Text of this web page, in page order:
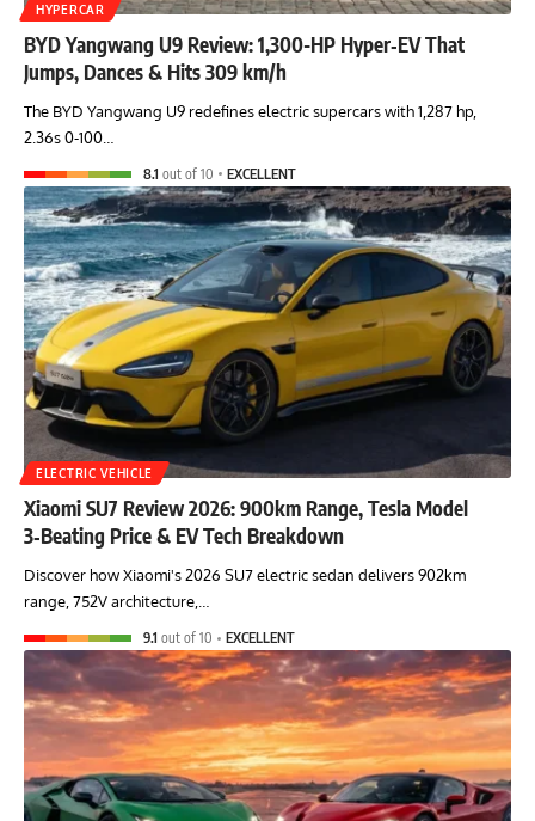
HYPERCAR
BYD Yangwang U9 Review: 1,300-HP Hyper‑EV That
Jumps, Dances & Hits 309 km/h
The BYD Yangwang U9 redefines electric supercars with 1,287 hp,
2.36s 0-100…
8.1 out of 10 EXCELLENT
ELECTRIC VEHICLE
Xiaomi SU7 Review 2026: 900km Range, Tesla Model
3‑Beating Price & EV Tech Breakdown
Discover how Xiaomi's 2026 SU7 electric sedan delivers 902km
range, 752V architecture,…
9.1 out of 10 EXCELLENT